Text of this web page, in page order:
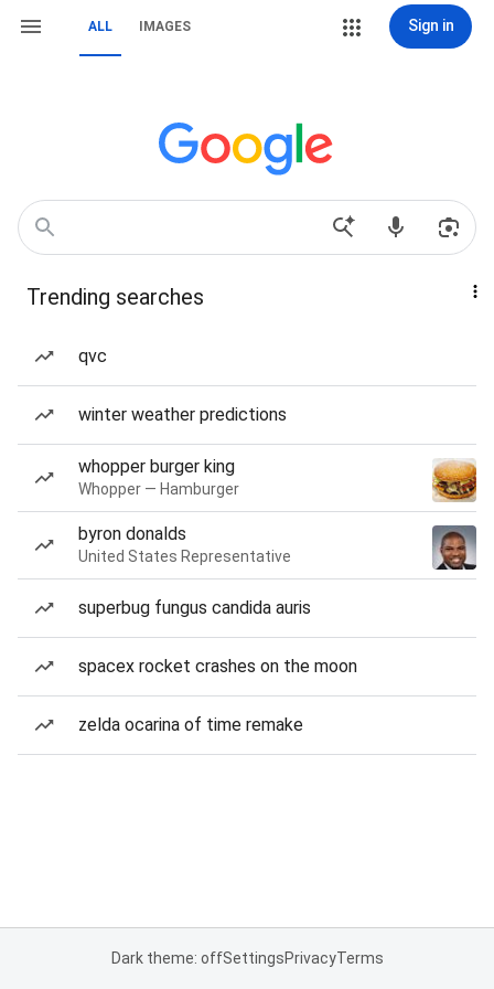
ALL IMAGES Sign in
Trending searches
qvc
winter weather predictions
whopper burger king
Whopper — Hamburger
byron donalds
United States Representative
superbug fungus candida auris
spacex rocket crashes on the moon
zelda ocarina of time remake
Dark theme: offSettingsPrivacyTerms